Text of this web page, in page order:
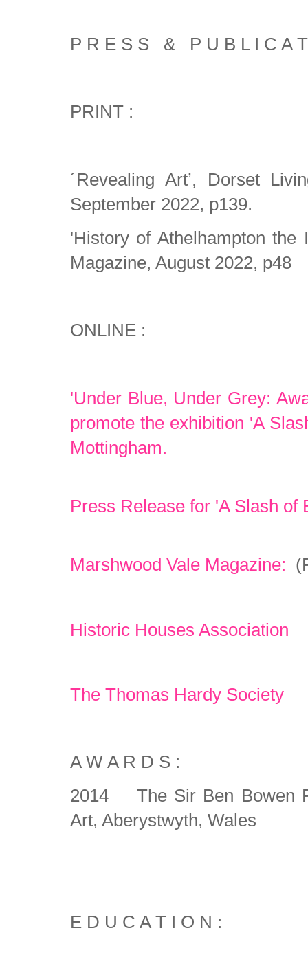
P R E S S & P U B L I C A
PRINT :
´Revealing Art’, Dorset
September 2022, p139.
'History of Athelhampton the
Magazine, August 2022, p48
ONLINE :
'Under Blue, Under Grey:
promote the exhibition 'A
Mottingham.
Press Release for 'A Slash of
Marshwood Vale Magazine:
Historic Houses Association
The Thomas Hardy Society
A W A R D S :
2014 The Sir Ben Bowen
Art, Aberystwyth, Wales
E D U C A T I O N :